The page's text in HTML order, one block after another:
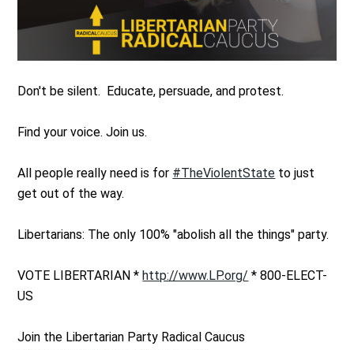
Don't be silent. Educate, persuade, and protest.
Find your voice. Join us.
All people really need is for #TheViolentState to just
get out of the way.
Libertarians: The only 100% "abolish all the things" party.
VOTE LIBERTARIAN *http://www.LP.org/ * 800-ELECT-
US
Join the Libertarian Party Radical Caucus